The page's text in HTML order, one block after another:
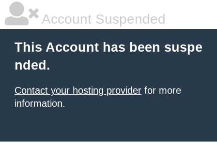
Account Suspended
This Account has been suspe
nded.
Contact your hosting provider for more
information.